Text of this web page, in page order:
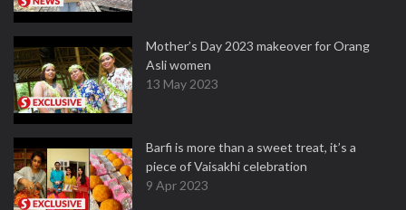
Mother’s Day 2023 makeover for Orang
Asli women
13 May 2023
Barfi is more than a sweet treat, it’s a
piece of Vaisakhi celebration
9 Apr 2023